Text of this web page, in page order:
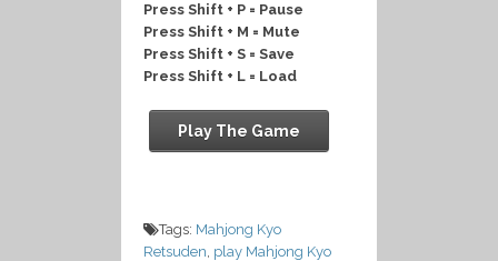
Press Shift + P = Pause
Press Shift + M = Mute
Press Shift + S = Save
Press Shift + L = Load
Play The Game
Tags: Mahjong Kyo
Retsuden, play Mahjong Kyo